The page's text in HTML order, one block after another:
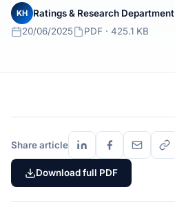
KH
Ratings & Research Department
20/06/2025
PDF · 425.1 KB
Share article
Download full PDF